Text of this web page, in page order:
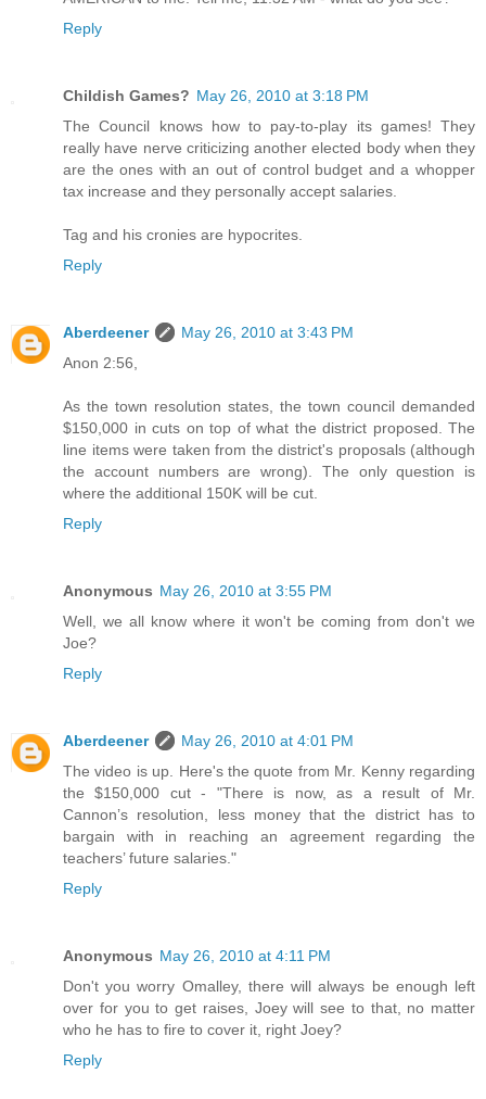
Reply
Childish Games? May 26, 2010 at 3:18 PM
The Council knows how to pay-to-play its games! They
really have nerve criticizing another elected body when they
are the ones with an out of control budget and a whopper
tax increase and they personally accept salaries.
Tag and his cronies are hypocrites.
Reply
Aberdeener
May 26, 2010 at 3:43 PM
Anon 2:56,
As the town resolution states, the town council demanded
$150,000 in cuts on top of what the district proposed. The
line items were taken from the district's proposals (although
the account numbers are wrong). The only question is
where the additional 150K will be cut.
Reply
Anonymous May 26, 2010 at 3:55 PM
Well, we all know where it won't be coming from don't we
Joe?
Reply
Aberdeener
May 26, 2010 at 4:01 PM
The video is up. Here's the quote from Mr. Kenny regarding
the $150,000 cut - "There is now, as a result of Mr.
Cannon’s resolution, less money that the district has to
bargain with in reaching an agreement regarding the
teachers’ future salaries."
Reply
Anonymous May 26, 2010 at 4:11 PM
Don't you worry Omalley, there will always be enough left
over for you to get raises, Joey will see to that, no matter
who he has to fire to cover it, right Joey?
Reply